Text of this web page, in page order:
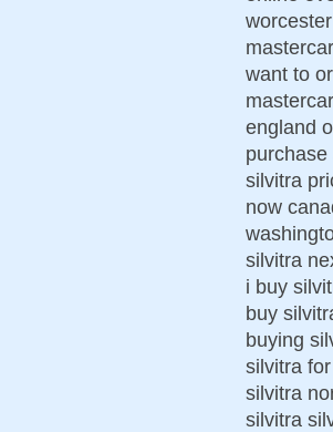
want to
england
silvitra
now
silvitra
i buy
buy
buying
silvitra
silvitra
silvitra